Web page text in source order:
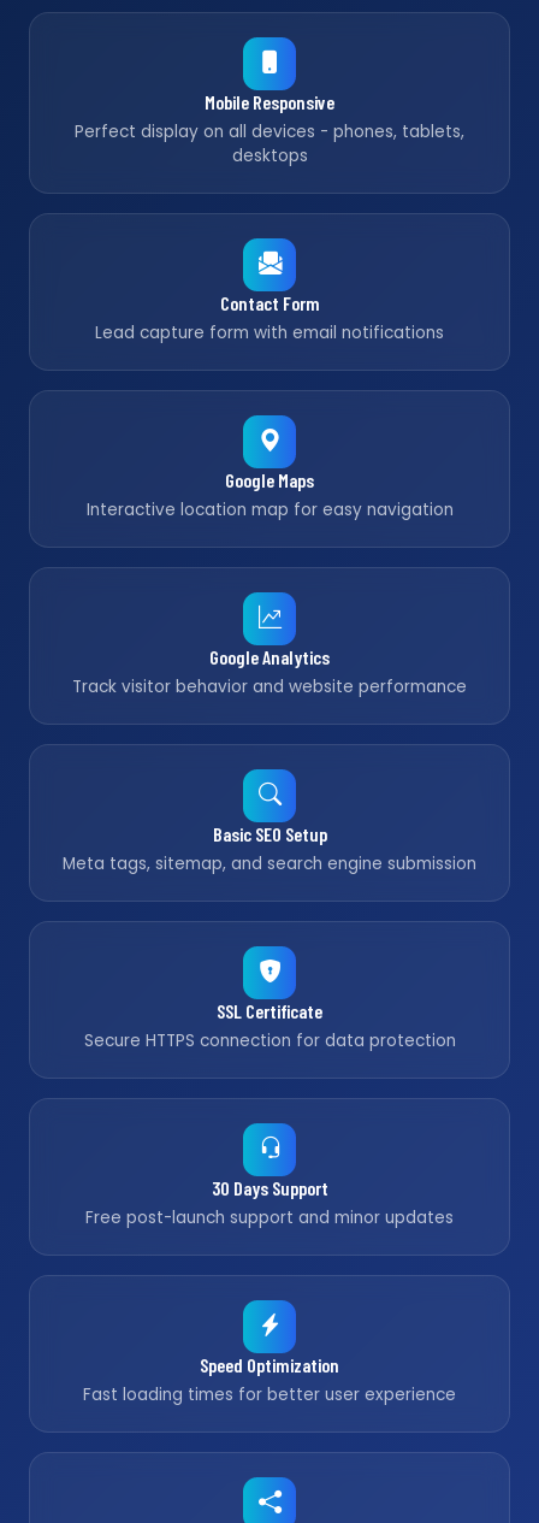
Mobile Responsive
Perfect display on all devices - phones, tablets,
desktops
Contact Form
Lead capture form with email notifications
Google Maps
Interactive location map for easy navigation
Google Analytics
Track visitor behavior and website performance
Basic SEO Setup
Meta tags, sitemap, and search engine submission
SSL Certificate
Secure HTTPS connection for data protection
30 Days Support
Free post-launch support and minor updates
Speed Optimization
Fast loading times for better user experience